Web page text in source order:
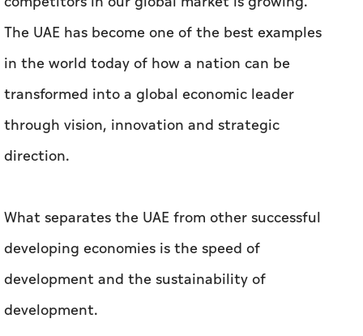
The UAE has become one of the best examples
in the world today of how a nation can be
transformed into a global economic leader
through vision, innovation and strategic
direction.
What separates the UAE from other successful
developing economies is the speed of
development and the sustainability of
development.